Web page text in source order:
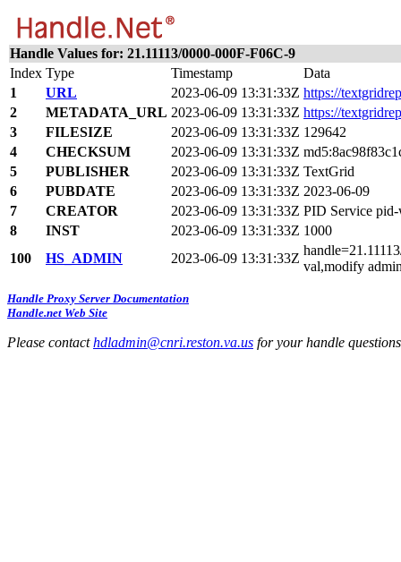
Handle Values for: 21.11113/0000-000F-F06C-9
Index Type Timestamp
Data
1
URL 2023-06-09 13:31:33Z https://
2
METADATA_URL 2023-06-09 13:31:33Z https://
3
FILESIZE 2023-06-09 13:31:33Z 129642
4
CHECKSUM 2023-06-09 13:31:33Z
5
PUBLISHER 2023-06-09 13:31:33Z TextGrid
6
PUBDATE 2023-06-09 13:31:33Z 2023-06-09
7
CREATOR 2023-06-09 13:31:33Z PID Service
8
INST 2023-06-09 13:31:33Z 1000
100
HS_ADMIN 2023-06-09 13:31:33Z
val,modify
Handle Proxy Server Documentation
Handle.net Web Site
Please contacthdladmin@cnri.reston.va.us for your handle